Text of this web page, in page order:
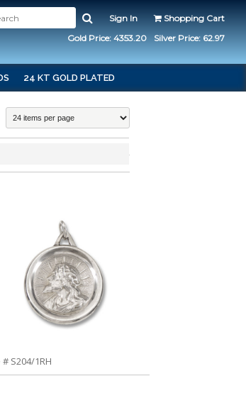
Sign In
Shopping Cart
Gold Price: 4353.20
Silver Price: 62.97
24 KT GOLD PLATED
# S204/1RH